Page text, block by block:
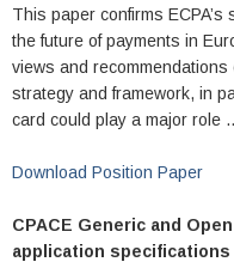
This paper confirms
the future of payments in
views and
strategy and framework, in
card could play a major role
Download Position Paper
CPACE Generic and
application specifications